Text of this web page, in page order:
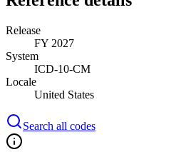
Release
FY 2027
System
ICD-10-CM
Locale
United States
Search all codes